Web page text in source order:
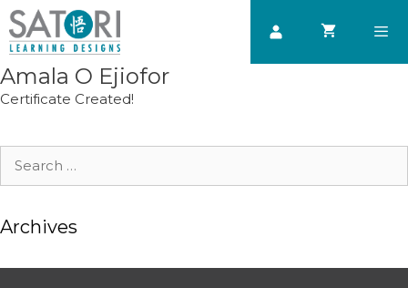
Skip
to
content
Amala O Ejiofor
Certificate Created!
Search
Archives